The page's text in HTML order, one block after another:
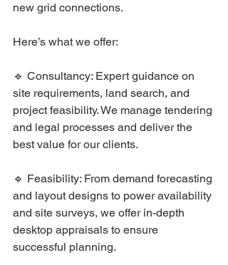
new grid connections.
Here’s what we offer:
🔹 Consultancy: Expert guidance on
site requirements, land search, and
project feasibility. We manage tendering
and legal processes and deliver the
best value for our clients.
🔹 Feasibility: From demand forecasting
and layout designs to power availability
and site surveys, we offer in-depth
desktop appraisals to ensure
successful planning.